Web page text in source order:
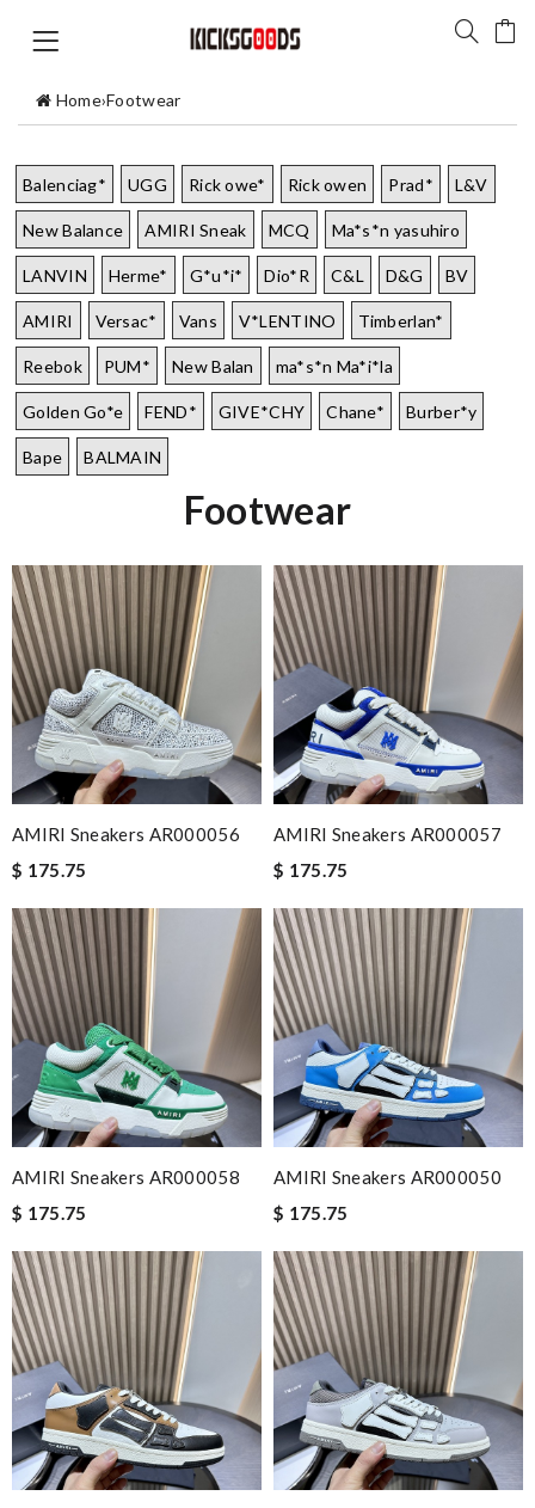
Home›Footwear
Balenciag* UGG Rick owe* Rick owen Prad* L&V
New Balance AMIRI Sneak MCQ Ma*s*n yasuhiro
LANVIN Herme* G*u*i* Dio*R C&L D&G BV
AMIRI Versac* Vans V*LENTINO Timberlan*
Reebok PUM* New Balan ma*s*n Ma*i*la
Golden Go*e FEND* GIVE*CHY Chane* Burber*y
Bape BALMAIN
Footwear
AMIRI Sneakers AR000056
$ 175.75
AMIRI Sneakers AR000057
$ 175.75
AMIRI Sneakers AR000058
$ 175.75
AMIRI Sneakers AR000050
$ 175.75